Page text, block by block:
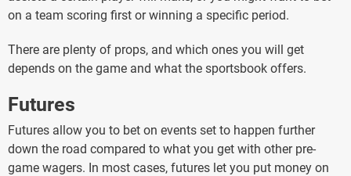
on a team scoring first or winning a specific period.
There are plenty of props, and which ones you will get
depends on the game and what the sportsbook offers.
Futures
Futures allow you to bet on events set to happen further
down the road compared to what you get with other pre-
game wagers. In most cases, futures let you put money on